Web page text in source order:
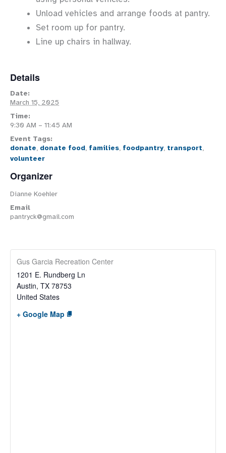
Unload vehicles and arrange foods at pantry.
Set room up for pantry.
Line up chairs in hallway.
Details
Date:
March 15, 2025
Time:
9:30 AM – 11:45 AM
Event Tags:
donate, donate food, families, foodpantry, transport,
volunteer
Organizer
Dianne Koehler
Email
pantryck@gmail.com
Gus Garcia Recreation Center
1201 E. Rundberg Ln
Austin, TX 78753
United States
+ Google Map